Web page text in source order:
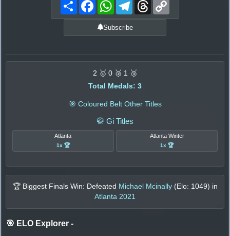
Share FacebookWhatsAppTelegramThreads
Subscribe
2 🥇 0 🥈 1 🥉
Total Medals: 3
🎯 Coloured Belt Other Titles
🥋 Gi Titles
Atlanta
1x 🏆
Atlanta Winter
1x 🏆
🏆 Biggest Finals Win: Defeated Michael Mcinally (Elo: 1049) in
Atlanta 2021
🎯 ELO Explorer -